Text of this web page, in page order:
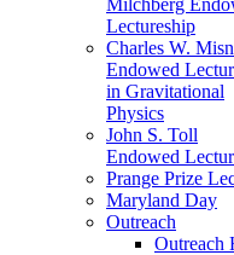
Lectureship
Charles W.
Endowed
in Gravitational
Physics
John S. Toll
Endowed
Prange Prize
Maryland Day
Outreach
Outreach